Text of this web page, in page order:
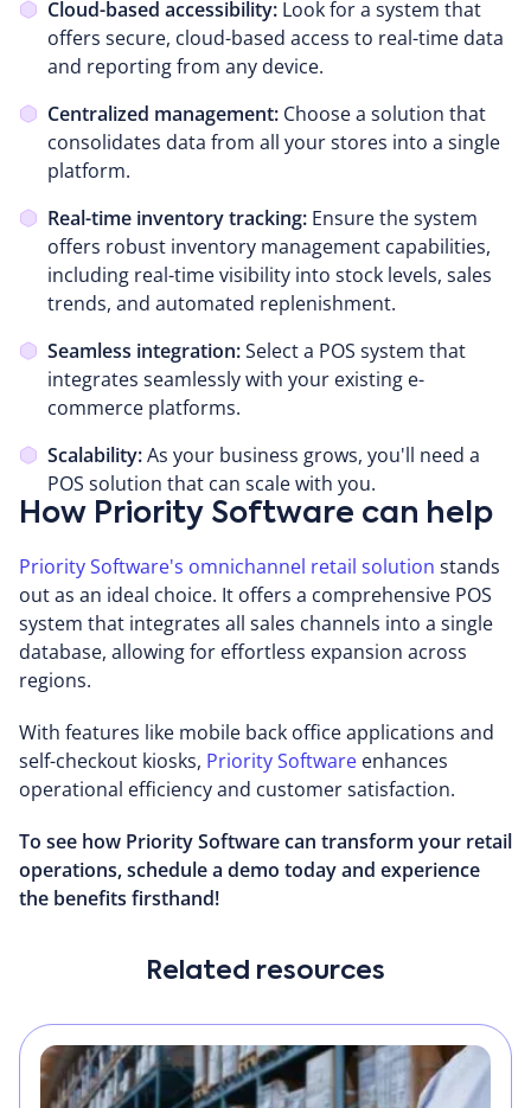
Cloud-based accessibility: Look for a system that
offers secure, cloud-based access to real-time data
and reporting from any device.
Centralized management: Choose a solution that
consolidates data from all your stores into a single
platform.
Real-time inventory tracking: Ensure the system
offers robust inventory management capabilities,
including real-time visibility into stock levels, sales
trends, and automated replenishment.
Seamless integration:Select a POS system that
integrates seamlessly with your existing e-
commerce platforms.
Scalability:As your business grows, you'll need a
POS solution that can scale with you.
How Priority Software can help
Priority Software's omnichannel retail solution stands
out as an ideal choice. It offers a comprehensive POS
system that integrates all sales channels into a single
database, allowing for effortless expansion across
regions.
With features like mobile back office applications and
self-checkout kiosks, Priority Software enhances
operational efficiency and customer satisfaction.
To see how Priority Software can transform your retail
operations, schedule a demo today and experience
the benefits firsthand!
Related resources